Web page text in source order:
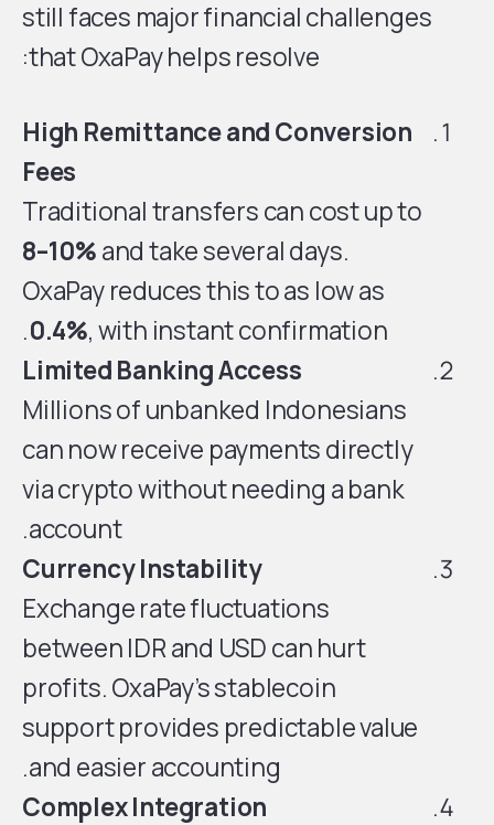
still faces major financial challenges
that OxaPay helps resolve:
High Remittance and Conversion
Fees
Traditional transfers can cost up to
8–10%and take several days.
OxaPay reduces this to as low as
0.4%, with instant confirmation.
Limited Banking Access
Millions of unbanked Indonesians
can now receive payments directly
via crypto without needing a bank
account.
Currency Instability
Exchange rate fluctuations
between IDR and USD can hurt
profits. OxaPay’s stablecoin
support provides predictable value
and easier accounting.
Complex Integration